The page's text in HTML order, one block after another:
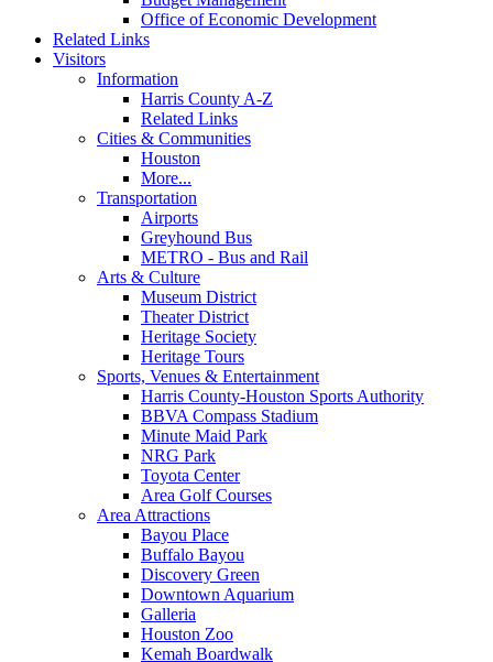
Office of Economic Development
Related Links
Visitors
Information
Harris County A-Z
Related Links
Cities & Communities
Houston
More...
Transportation
Airports
Greyhound Bus
METRO - Bus and Rail
Arts & Culture
Museum District
Theater District
Heritage Society
Heritage Tours
Sports, Venues & Entertainment
Harris County-Houston Sports Authority
BBVA Compass Stadium
Minute Maid Park
NRG Park
Toyota Center
Area Golf Courses
Area Attractions
Bayou Place
Buffalo Bayou
Discovery Green
Downtown Aquarium
Galleria
Houston Zoo
Kemah Boardwalk